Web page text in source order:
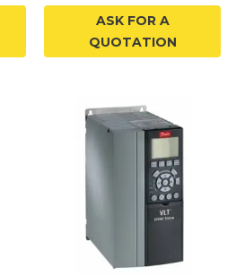
ASK FOR A
QUOTATION